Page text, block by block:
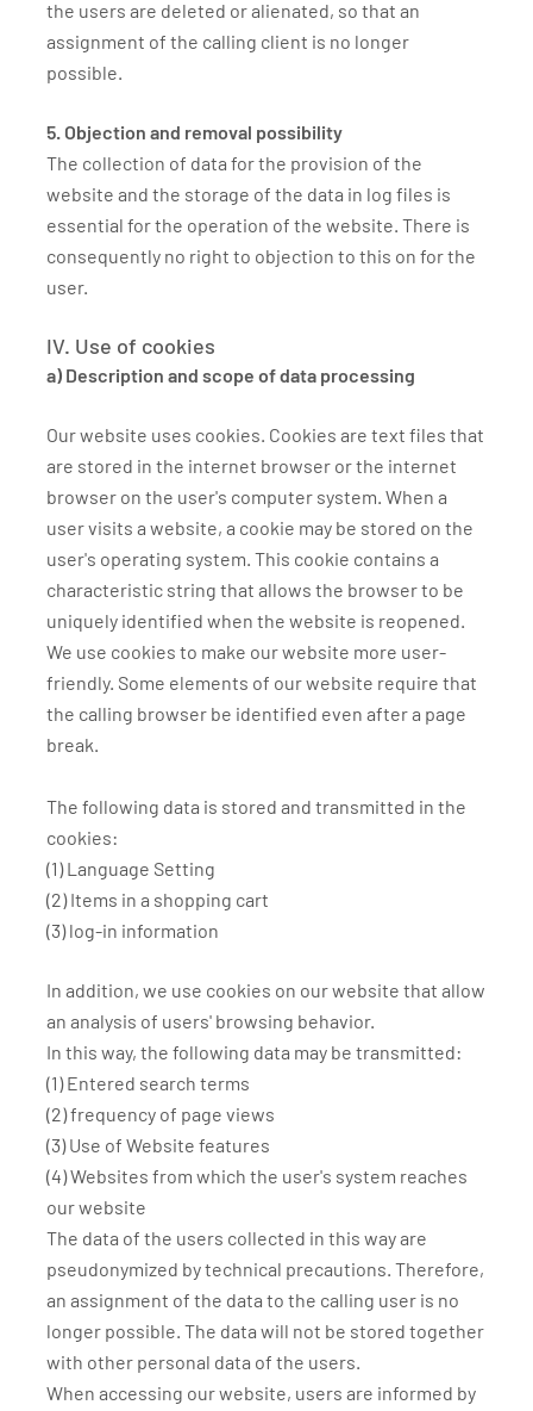
the users are deleted or alienated, so that an
assignment of the calling client is no longer
possible.
5. Objection and removal possibility
The collection of data for the provision of the
website and the storage of the data in log files is
essential for the operation of the website. There is
consequently no right to objection to this on for the
user.
IV. Use of cookies
a) Description and scope of data processing
Our website uses cookies. Cookies are text files that
are stored in the internet browser or the internet
browser on the user's computer system. When a
user visits a website, a cookie may be stored on the
user's operating system. This cookie contains a
characteristic string that allows the browser to be
uniquely identified when the website is reopened.
We use cookies to make our website more user-
friendly. Some elements of our website require that
the calling browser be identified even after a page
break.
The following data is stored and transmitted in the
cookies:
(1) Language Setting
(2) Items in a shopping cart
(3) log-in information
In addition, we use cookies on our website that allow
an analysis of users' browsing behavior.
In this way, the following data may be transmitted:
(1) Entered search terms
(2) frequency of page views
(3) Use of Website features
(4) Websites from which the user's system reaches
our website
The data of the users collected in this way are
pseudonymized by technical precautions. Therefore,
an assignment of the data to the calling user is no
longer possible. The data will not be stored together
with other personal data of the users.
When accessing our website, users are informed by